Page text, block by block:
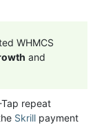
WHMCS
and
repeat
Skrill payment